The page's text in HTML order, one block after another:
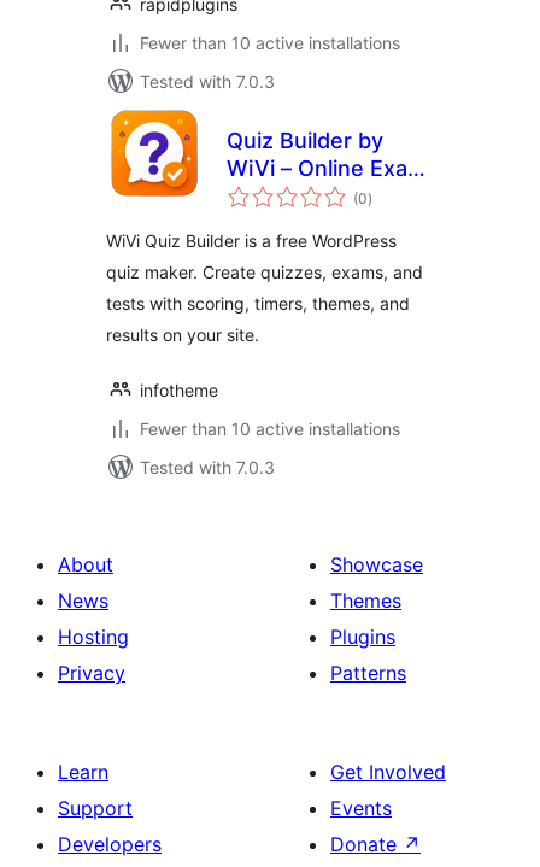
rapidplugins
Fewer than 10 active installations
Tested with 7.0.3
Quiz Builder by
WiVi – Online Exam
& Quiz Maker
(0total
ratings
)
WiVi Quiz Builder is a free WordPress
quiz maker. Create quizzes, exams, and
tests with scoring, timers, themes, and
results on your site.
infotheme
Fewer than 10 active installations
Tested with 7.0.3
About
News
Hosting
Privacy
Showcase
Themes
Plugins
Patterns
Learn
Support
Developers
Get Involved
Events
Donate ↗